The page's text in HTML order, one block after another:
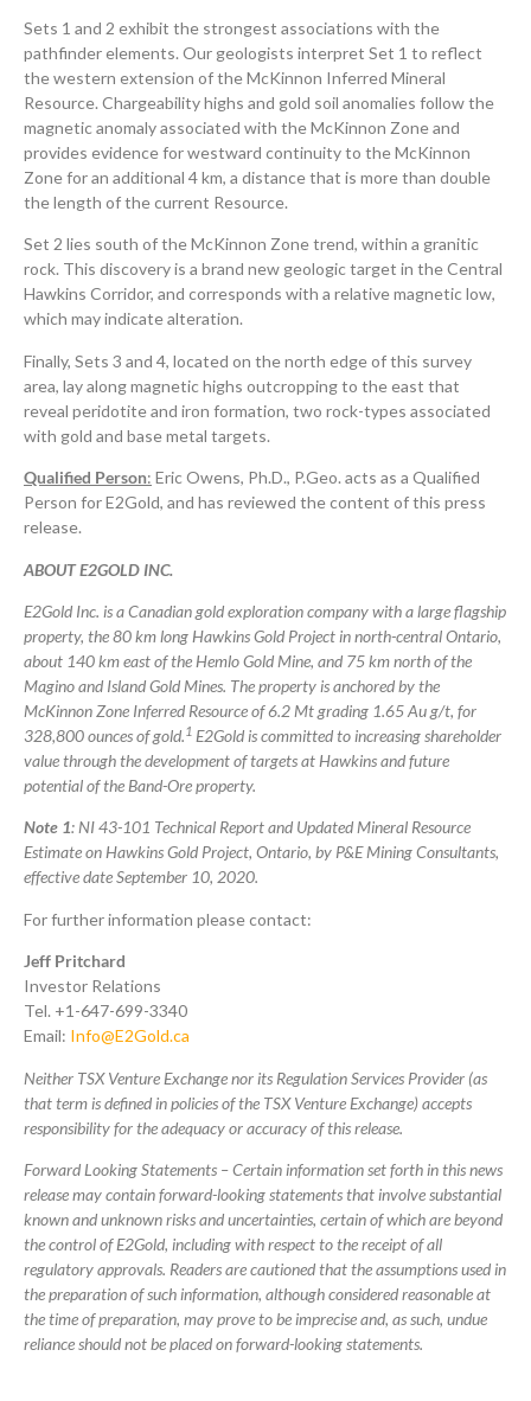
Sets 1 and 2 exhibit the strongest associations with the
pathfinder elements. Our geologists interpret Set 1 to reflect
the western extension of the McKinnon Inferred Mineral
Resource. Chargeability highs and gold soil anomalies follow the
magnetic anomaly associated with the McKinnon Zone and
provides evidence for westward continuity to the McKinnon
Zone for an additional 4 km, a distance that is more than double
the length of the current Resource.
Set 2 lies south of the McKinnon Zone trend, within a granitic
rock. This discovery is a brand new geologic target in the Central
Hawkins Corridor, and corresponds with a relative magnetic low,
which may indicate alteration.
Finally, Sets 3 and 4, located on the north edge of this survey
area, lay along magnetic highs outcropping to the east that
reveal peridotite and iron formation, two rock-types associated
with gold and base metal targets.
Qualified Person: Eric Owens, Ph.D., P.Geo. acts as a Qualified
Person for E2Gold, and has reviewed the content of this press
release.
ABOUT E2GOLD INC.
E2Gold Inc. is a Canadian gold exploration company with a large flagship
property, the 80 km long Hawkins Gold Project in north-central Ontario,
about 140 km east of the Hemlo Gold Mine, and 75 km north of the
Magino and Island Gold Mines. The property is anchored by the
McKinnon Zone Inferred Resource of 6.2 Mt grading 1.65 Au g/t, for
328,800 ounces of gold.1 E2Gold is committed to increasing shareholder
value through the development of targets at Hawkins and future
potential of the Band-Ore property.
Note 1: NI 43-101 Technical Report and Updated Mineral Resource
Estimate on Hawkins Gold Project, Ontario, by P&E Mining Consultants,
effective date September 10, 2020.
For further information please contact:
Jeff Pritchard
Investor Relations
Tel. +1-647-699-3340
Email: Info@E2Gold.ca
Neither TSX Venture Exchange nor its Regulation Services Provider (as
that term is defined in policies of the TSX Venture Exchange) accepts
responsibility for the adequacy or accuracy of this release.
Forward Looking Statements – Certain information set forth in this news
release may contain forward-looking statements that involve substantial
known and unknown risks and uncertainties, certain of which are beyond
the control of E2Gold, including with respect to the receipt of all
regulatory approvals. Readers are cautioned that the assumptions used in
the preparation of such information, although considered reasonable at
the time of preparation, may prove to be imprecise and, as such, undue
reliance should not be placed on forward-looking statements.